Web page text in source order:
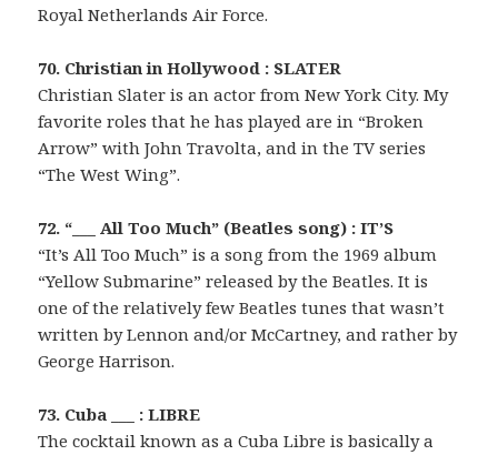
Royal Netherlands Air Force.
70. Christian in Hollywood : SLATER
Christian Slater is an actor from New York City. My
favorite roles that he has played are in “Broken
Arrow” with John Travolta, and in the TV series
“The West Wing”.
72. “___ All Too Much” (Beatles song) : IT’S
“It’s All Too Much” is a song from the 1969 album
“Yellow Submarine” released by the Beatles. It is
one of the relatively few Beatles tunes that wasn’t
written by Lennon and/or McCartney, and rather by
George Harrison.
73. Cuba ___ : LIBRE
The cocktail known as a Cuba Libre is basically a